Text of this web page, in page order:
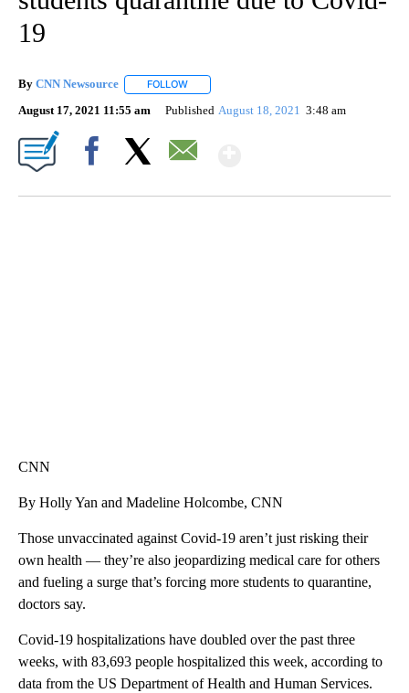
19
By CNN Newsource FOLLOW
August 17, 2021 11:55 am Published August 18, 2021 3:48 am
CNN
By Holly Yan and Madeline Holcombe, CNN
Those unvaccinated against Covid-19 aren’t just risking their
own health — they’re also jeopardizing medical care for others
and fueling a surge that’s forcing more students to quarantine,
doctors say.
Covid-19 hospitalizations have doubled over the past three
weeks, with 83,693 people hospitalized this week, according to
data from the US Department of Health and Human Services.